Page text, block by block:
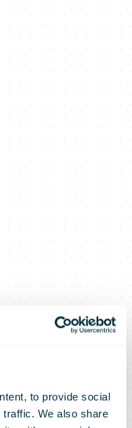
to provide social
traffic. We also share